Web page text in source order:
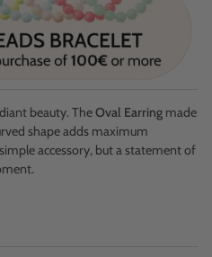
beauty. TheOval Earring made
shape adds maximum
accessory, but a statement of